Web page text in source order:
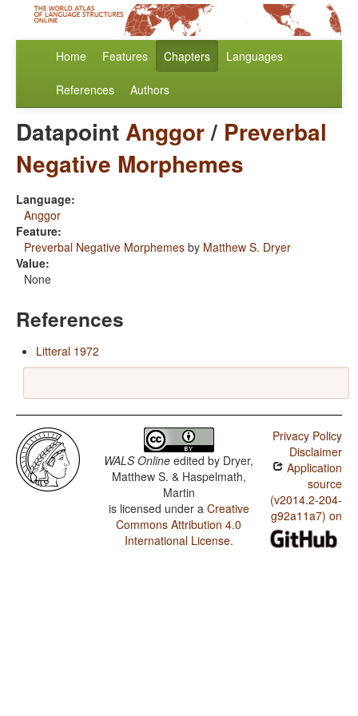
Home Features Chapters Languages
References Authors
DatapointAnggor/ Preverbal
Negative Morphemes
Language:
Anggor
Feature:
Preverbal Negative Morphemes by Matthew S. Dryer
Value:
None
References
Litteral 1972
WALS Online edited by Dryer,
Matthew S. & Haspelmath,
Martin
is licensed under a Creative
Commons Attribution 4.0
International License.
Privacy Policy
Disclaimer
Application
source
(v2014.2-204-
g92a11a7) on